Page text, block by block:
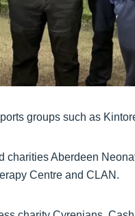
groups such as
charities Aberdeen
Centre and CLAN.